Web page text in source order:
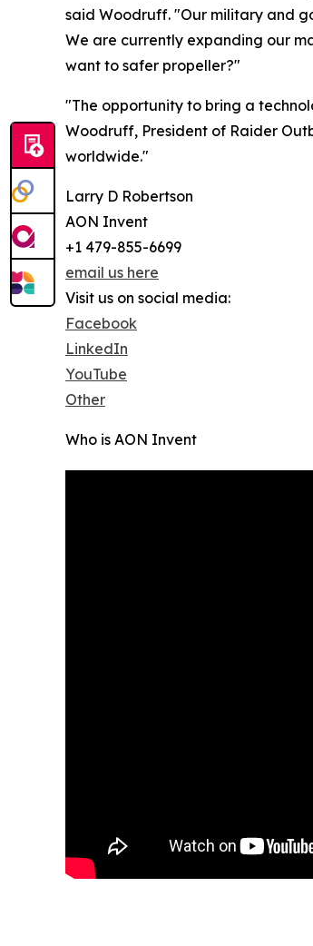
said Woodruff. "Our military and
We are currently expanding our
want to safer propeller?"
"The opportunity to bring a
Woodruff, President of Raider
worldwide."
Larry D Robertson
AON Invent
+1 479-855-6699
email us here
Visit us on social media:
Facebook
LinkedIn
YouTube
Other
Who is AON Invent